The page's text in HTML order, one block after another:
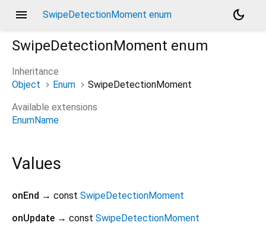
menu SwipeDetectionMoment enum
dark_mode
SwipeDetectionMoment enum
Inheritance
Object
Enum
SwipeDetectionMoment
Available extensions
EnumName
Values
onEnd → const SwipeDetectionMoment
onUpdate → const SwipeDetectionMoment